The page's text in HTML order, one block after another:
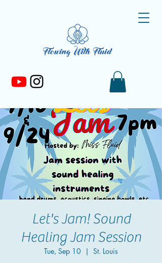
Let's Jam! Sound
Healing Jam Session
Tue, Sep 10
  |
St. Louis